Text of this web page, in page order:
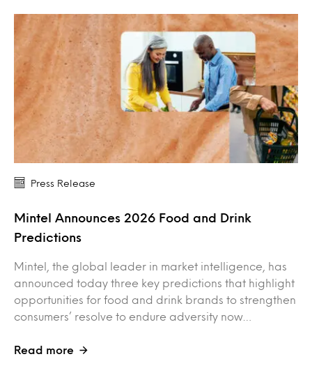
Press Release
Mintel Announces 2026 Food and Drink
Predictions
Mintel, the global leader in market intelligence, has
announced today three key predictions that highlight
opportunities for food and drink brands to strengthen
consumers’ resolve to endure adversity now…
Read more